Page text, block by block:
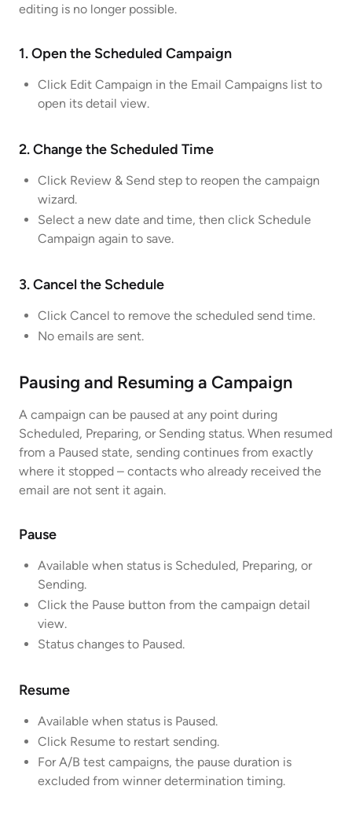
editing is no longer possible.
1. Open the Scheduled Campaign
Click Edit Campaign in the Email Campaigns list to
open its detail view.
2. Change the Scheduled Time
Click Review & Send step to reopen the campaign
wizard.
Select a new date and time, then click Schedule
Campaign again to save.
3. Cancel the Schedule
Click Cancel to remove the scheduled send time.
No emails are sent.
Pausing and Resuming a Campaign
A campaign can be paused at any point during
Scheduled, Preparing, or Sending status. When resumed
from a Paused state, sending continues from exactly
where it stopped – contacts who already received the
email are not sent it again.
Pause
Available when status is Scheduled, Preparing, or
Sending.
Click the Pause button from the campaign detail
view.
Status changes to Paused.
Resume
Available when status is Paused.
Click Resume to restart sending.
For A/B test campaigns, the pause duration is
excluded from winner determination timing.